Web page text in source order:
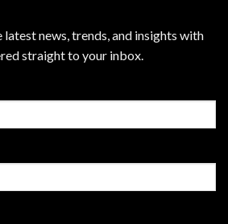
news, trends, and insights with
straight to your inbox.